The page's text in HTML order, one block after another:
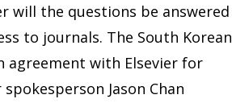
will the questions be answered
to journals. The South Korean
agreement with Elsevier for
Jason Chan